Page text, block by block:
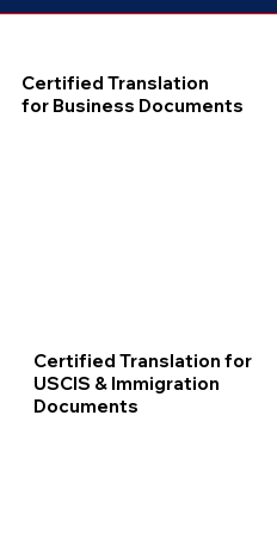
Certified Translation
for Business Documents
Certified Translation for
USCIS & Immigration
Documents